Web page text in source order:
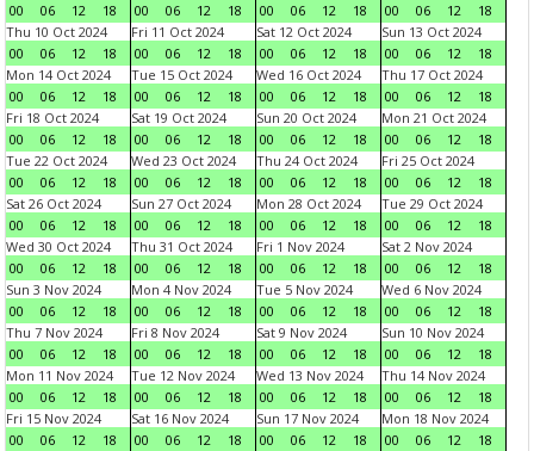
00
06 12 18
00
06 12 18
00
06 12 18
00
06 12
18
Thu 10 Oct 2024
00
06 12 18
Fri 11 Oct 2024
00
06 12 18
Sat 12 Oct 2024
00
06 12 18
Sun 13 Oct 2024
00
06 12
18
Mon 14 Oct 2024
00
06 12 18
Tue 15 Oct 2024
00
06 12 18
Wed 16 Oct 2024
00
06 12 18
Thu 17 Oct 2024
00
06 12
18
Fri 18 Oct 2024
00
06 12 18
Sat 19 Oct 2024
00
06 12 18
Sun 20 Oct 2024
00
06 12 18
Mon 21 Oct 2024
00
06 12
18
Tue 22 Oct 2024
00
06 12 18
Wed 23 Oct 2024
00
06 12 18
Thu 24 Oct 2024
00
06 12 18
Fri 25 Oct 2024
00
06 12
18
Sat 26 Oct 2024
00
06 12 18
Sun 27 Oct 2024
00
06 12 18
Mon 28 Oct 2024
00
06 12 18
Tue 29 Oct 2024
00
06 12
18
Wed 30 Oct 2024
00
06 12 18
Thu 31 Oct 2024
00
06 12 18
Fri 1 Nov 2024
00
06 12 18
Sat 2 Nov 2024
00
06 12
18
Sun 3 Nov 2024
00
06 12 18
Mon 4 Nov 2024
00
06 12 18
Tue 5 Nov 2024
00
06 12 18
Wed 6 Nov 2024
00
06 12
18
Thu 7 Nov 2024
00
06 12 18
Fri 8 Nov 2024
00
06 12 18
Sat 9 Nov 2024
00
06 12 18
Sun 10 Nov 2024
00
06 12
18
Mon 11 Nov 2024
00
06 12 18
Tue 12 Nov 2024
00
06 12 18
Wed 13 Nov 2024
00
06 12 18
Thu 14 Nov 2024
00
06 12
18
Fri 15 Nov 2024
00
06 12 18
Sat 16 Nov 2024
00
06 12 18
Sun 17 Nov 2024
00
06 12 18
Mon 18 Nov 2024
00
06 12
18